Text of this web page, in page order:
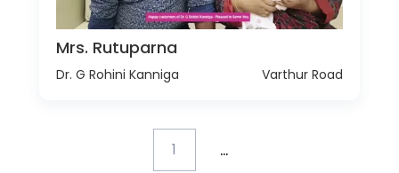
Mrs. Rutuparna
Dr. G Rohini Kanniga Varthur Road
1 ...